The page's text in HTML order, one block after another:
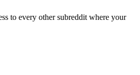
to every other subreddit where your